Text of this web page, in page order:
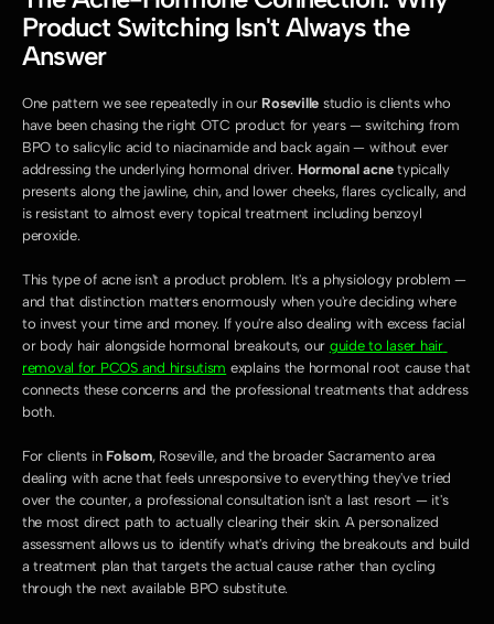
Product Switching Isn't Always the
Answer
One pattern we see repeatedly in our Roseville studio is clients who
have been chasing the right OTC product for years — switching from
BPO to salicylic acid to niacinamide and back again — without ever
addressing the underlying hormonal driver. Hormonal acne typically
presents along the jawline, chin, and lower cheeks, flares cyclically, and
is resistant to almost every topical treatment including benzoyl
peroxide.
This type of acne isn't a product problem. It's a physiology problem —
and that distinction matters enormously when you're deciding where
to invest your time and money. If you're also dealing with excess facial
or body hair alongside hormonal breakouts, our guide to laser hair
removal for PCOS and hirsutism explains the hormonal root cause that
connects these concerns and the professional treatments that address
both.
For clients in Folsom, Roseville, and the broader Sacramento area
dealing with acne that feels unresponsive to everything they've tried
over the counter, a professional consultation isn't a last resort — it's
the most direct path to actually clearing their skin. A personalized
assessment allows us to identify what's driving the breakouts and build
a treatment plan that targets the actual cause rather than cycling
through the next available BPO substitute.